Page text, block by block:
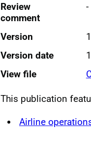
Review
comment
-
Version
Version date
View file
This publication
Airline